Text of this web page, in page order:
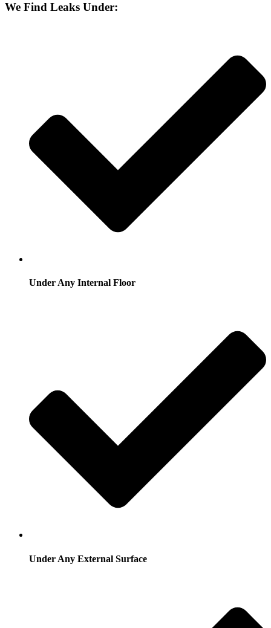
We Find Leaks Under:
Under Any Internal Floor
Under Any External Surface